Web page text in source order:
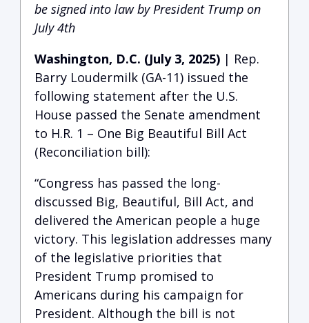
be signed into law by President Trump on
July 4th
Washington, D.C. (July 3, 2025) | Rep.
Barry Loudermilk (GA-11) issued the
following statement after the U.S.
House passed the Senate amendment
to H.R. 1 – One Big Beautiful Bill Act
(Reconciliation bill):
“Congress has passed the long-
discussed Big, Beautiful, Bill Act, and
delivered the American people a huge
victory. This legislation addresses many
of the legislative priorities that
President Trump promised to
Americans during his campaign for
President. Although the bill is not